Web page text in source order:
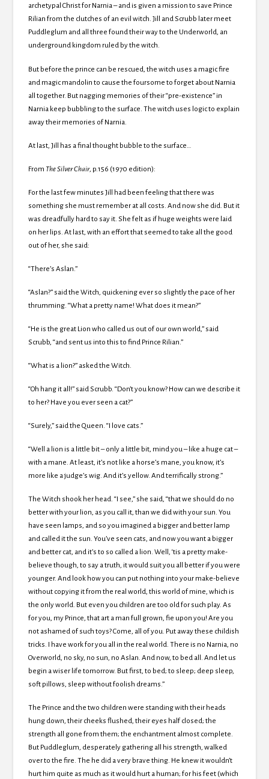
archetypal Christ for Narnia – and is given a mission to save Prince
Rilian from the clutches of an evil witch. Jill and Scrubb later meet
Puddleglum and all three found their way to the Underworld, an
underground kingdom ruled by the witch.
But before the prince can be rescued, the witch uses a magic fire
and magic mandolin to cause the foursome to forget about Narnia
all together. But nagging memories of their “pre-existence” in
Narnia keep bubbling to the surface. The witch uses logic to explain
away their memories of Narnia.
At last, Jill has a final thought bubble to the surface…
From The Silver Chair, p.156 (1970 edition):
For the last few minutes Jill had been feeling that there was
something she must remember at all costs. And now she did. But it
was dreadfully hard to say it. She felt as if huge weights were laid
on her lips. At last, with an effort that seemed to take all the good
out of her, she said:
“There’s Aslan.”
“Aslan?” said the Witch, quickening ever so slightly the pace of her
thrumming. “What a pretty name! What does it mean?”
“He is the great Lion who called us out of our own world,” said
Scrubb, “and sent us into this to find Prince Rilian.”
“What is a lion?” asked the Witch.
“Oh hang it all!” said Scrubb. “Don’t you know? How can we describe it
to her? Have you ever seen a cat?”
“Surely,” said the Queen. “I love cats.”
“Well a lion is a little bit – only a little bit, mind you – like a huge cat –
with a mane. At least, it’s not like a horse’s mane, you know, it’s
more like a judge’s wig. And it’s yellow. And terrifically strong.”
The Witch shook her head. “I see,” she said, “that we should do no
better with your lion, as you call it, than we did with your sun. You
have seen lamps, and so you imagined a bigger and better lamp
and called it the sun. You’ve seen cats, and now you want a bigger
and better cat, and it’s to so called a lion. Well, ‘tis a pretty make-
believe though, to say a truth, it would suit you all better if you were
younger. And look how you can put nothing into your make-believe
without copying it from the real world, this world of mine, which is
the only world. But even you children are too old for such play. As
for you, my Prince, that art a man full grown, fie upon you! Are you
not ashamed of such toys? Come, all of you. Put away these childish
tricks. I have work for you all in the real world. There is no Narnia, no
Overworld, no sky, no sun, no Aslan. And now, to bed all. And let us
begin a wiser life tomorrow. But first, to bed; to sleep; deep sleep,
soft pillows, sleep without foolish dreams.”
The Prince and the two children were standing with their heads
hung down, their cheeks flushed, their eyes half closed; the
strength all gone from them; the enchantment almost complete.
But Puddleglum, desperately gathering all his strength, walked
over to the fire. The he did a very brave thing. He knew it wouldn’t
hurt him quite as much as it would hurt a human; for his feet (which